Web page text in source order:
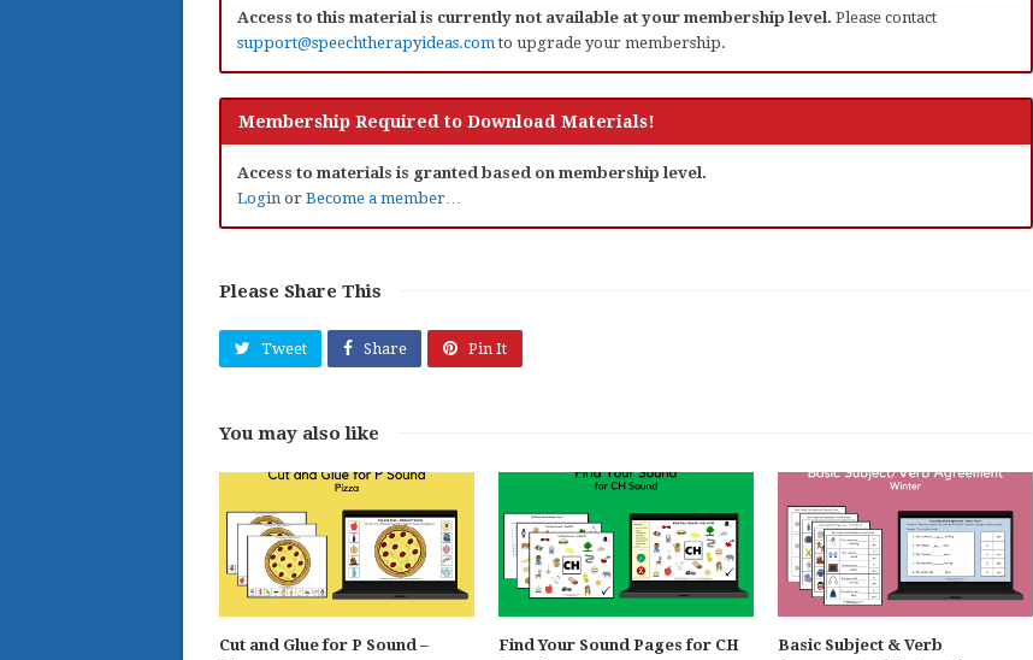
Access to this material is currently not available at your membership level. Please contact
support@speechtherapyideas.comto upgrade your membership.
Membership Required to Download Materials!
Access to materials is granted based on membership level.
Login or Become a member…
Please Share This
Tweet Share Pin It
You may also like
Cut and Glue for P Sound –
Find Your Sound Pages for CH
Basic Subject & Verb